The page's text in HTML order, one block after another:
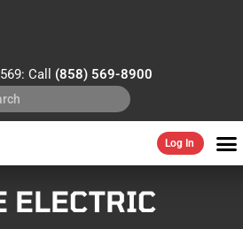
Call (858) 569-8900
Log In
ELECTRIC